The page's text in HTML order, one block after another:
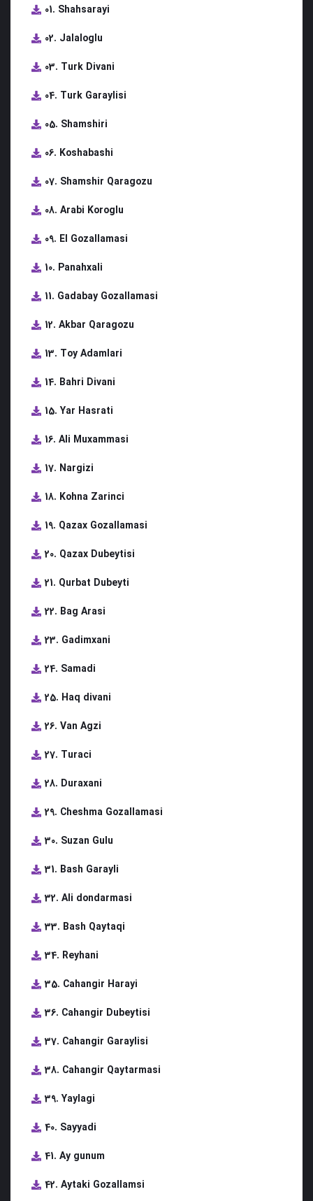
01. Shahsarayi
02. Jalaloglu
03. Turk Divani
04. Turk Garaylisi
05. Shamshiri
06. Koshabashi
07. Shamshir Qaragozu
08. Arabi Koroglu
09. El Gozallamasi
10. Panahxali
11. Gadabay Gozallamasi
12. Akbar Qaragozu
13. Toy Adamlari
14. Bahri Divani
15. Yar Hasrati
16. Ali Muxammasi
17. Nargizi
18. Kohna Zarinci
19. Qazax Gozallamasi
20. Qazax Dubeytisi
21. Qurbat Dubeyti
22. Bag Arasi
23. Gadimxani
24. Samadi
25. Haq divani
26. Van Agzi
27. Turaci
28. Duraxani
29. Cheshma Gozallamasi
30. Suzan Gulu
31. Bash Garayli
32. Ali dondarmasi
33. Bash Qaytaqi
34. Reyhani
35. Cahangir Harayi
36. Cahangir Dubeytisi
37. Cahangir Garaylisi
38. Cahangir Qaytarmasi
39. Yaylagi
40. Sayyadi
41. Ay gunum
42. Aytaki Gozallamsi